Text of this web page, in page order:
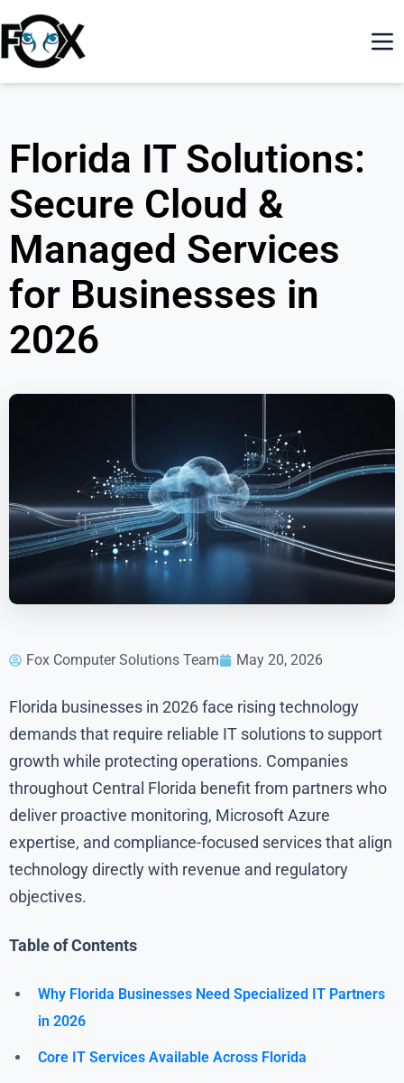
Florida IT Solutions:
Secure Cloud &
Managed Services
for Businesses in
2026
Fox Computer Solutions Team May 20, 2026
Florida businesses in 2026 face rising technology
demands that require reliable IT solutions to support
growth while protecting operations. Companies
throughout Central Florida benefit from partners who
deliver proactive monitoring, Microsoft Azure
expertise, and compliance-focused services that align
technology directly with revenue and regulatory
objectives.
Table of Contents
Why Florida Businesses Need Specialized IT Partners
in 2026
Core IT Services Available Across Florida